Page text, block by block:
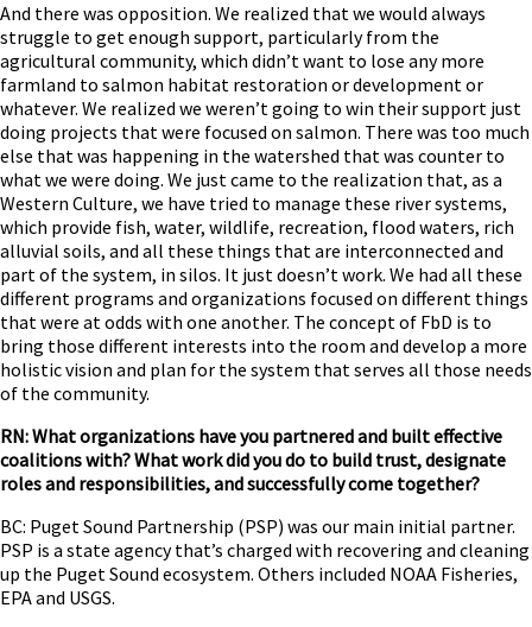
And there was opposition. We realized that we would always
struggle to get enough support, particularly from the
agricultural community, which didn’t want to lose any more
farmland to salmon habitat restoration or development or
whatever. We realized we weren’t going to win their support just
doing projects that were focused on salmon. There was too much
else that was happening in the watershed that was counter to
what we were doing. We just came to the realization that, as a
Western Culture, we have tried to manage these river systems,
which provide fish, water, wildlife, recreation, flood waters, rich
alluvial soils, and all these things that are interconnected and
part of the system, in silos. It just doesn’t work. We had all these
different programs and organizations focused on different things
that were at odds with one another. The concept of FbD is to
bring those different interests into the room and develop a more
holistic vision and plan for the system that serves all those needs
of the community.
RN: What organizations have you partnered and built effective
coalitions with? What work did you do to build trust, designate
roles and responsibilities, and successfully come together?
BC: Puget Sound Partnership (PSP) was our main initial partner.
PSP is a state agency that’s charged with recovering and cleaning
up the Puget Sound ecosystem. Others included NOAA Fisheries,
EPA and USGS.